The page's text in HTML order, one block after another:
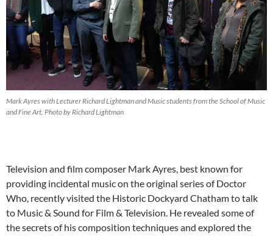
Mark Ayres with Lecturer Richard Lightman and Music students from the School of Music
and Fine Art. Photo by Richard Lightman
Television and film composer Mark Ayres, best known for
providing incidental music on the original series of Doctor
Who, recently visited the Historic Dockyard Chatham to talk
to Music & Sound for Film & Television. He revealed some of
the secrets of his composition techniques and explored the